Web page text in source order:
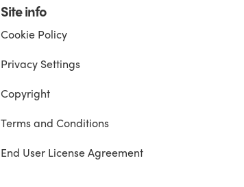
Site info
Cookie Policy
Privacy Settings
Copyright
Terms and Conditions
End User License Agreement